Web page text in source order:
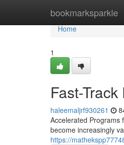
bookmarksparkle
Home
Home
1
Fast-
haleemaljrf930261
Accelerated Programs
become increasingly
https://